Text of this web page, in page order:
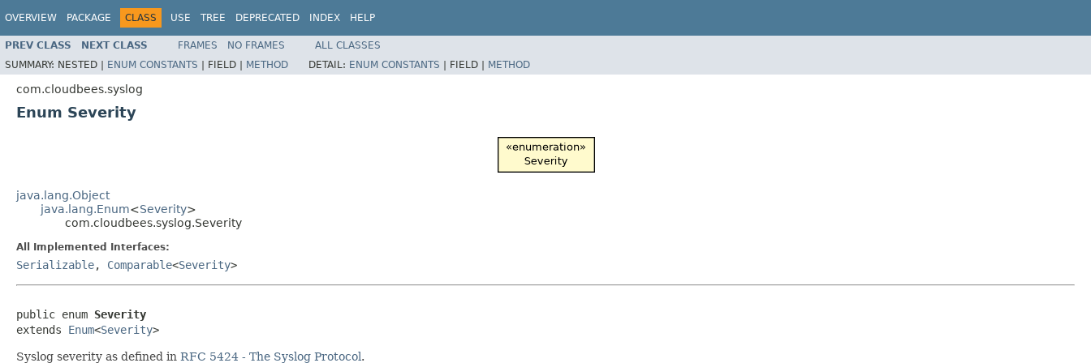
OVERVIEW PACKAGE CLASS USE TREE DEPRECATED INDEX HELP
PREV CLASS NEXT CLASS FRAMES NO FRAMES
ALL CLASSES
SUMMARY: NESTED | ENUM CONSTANTS | FIELD | METHOD DETAIL: ENUM CONSTANTS | FIELD | METHOD
com.cloudbees.syslog
Enum Severity
java.lang.Object
java.lang.Enum<Severity>
com.cloudbees.syslog.Severity
All Implemented Interfaces:
Serializable, Comparable<Severity>
public enum Severity
extends Enum<Severity>
Syslog severity as defined in RFC 5424 - The Syslog Protocol.